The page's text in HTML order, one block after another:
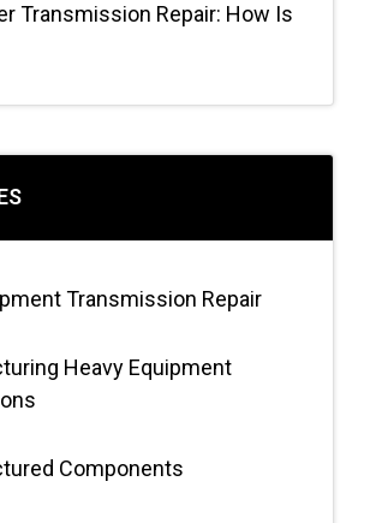
Transmission Repair: How Is
Transmission Repair
Heavy Equipment
Components